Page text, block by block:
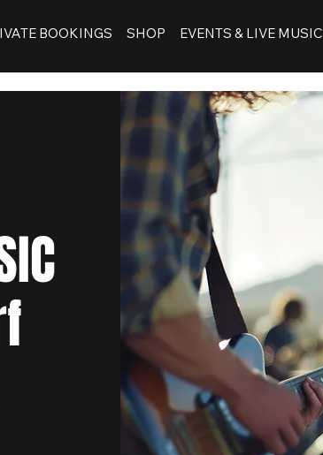
BOOKINGS SHOP EVENTS & LIVE MUSIC